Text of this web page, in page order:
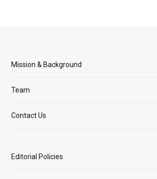
Mission & Background
Team
Contact Us
Editorial Policies